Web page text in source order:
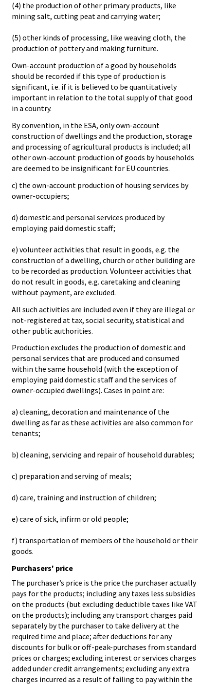
(4) the production of other primary products, like
mining salt, cutting peat and carrying water;
(5) other kinds of processing, like weaving cloth, the
production of pottery and making furniture.
Own-account production of a good by households
should be recorded if this type of production is
significant, i.e. if it is believed to be quantitatively
important in relation to the total supply of that good
in a country.
By convention, in the ESA, only own-account
construction of dwellings and the production, storage
and processing of agricultural products is included; all
other own-account production of goods by households
are deemed to be insignificant for EU countries.
c) the own-account production of housing services by
owner-occupiers;
d) domestic and personal services produced by
employing paid domestic staff;
e) volunteer activities that result in goods, e.g. the
construction of a dwelling, church or other building are
to be recorded as production. Volunteer activities that
do not result in goods, e.g. caretaking and cleaning
without payment, are excluded.
All such activities are included even if they are illegal or
not-registered at tax, social security, statistical and
other public authorities.
Production excludes the production of domestic and
personal services that are produced and consumed
within the same household (with the exception of
employing paid domestic staff and the services of
owner-occupied dwellings). Cases in point are:
a) cleaning, decoration and maintenance of the
dwelling as far as these activities are also common for
tenants;
b) cleaning, servicing and repair of household durables;
c) preparation and serving of meals;
d) care, training and instruction of children;
e) care of sick, infirm or old people;
f) transportation of members of the household or their
goods.
Purchasers' price
The purchaser’s price is the price the purchaser actually
pays for the products; including any taxes less subsidies
on the products (but excluding deductible taxes like VAT
on the products); including any transport charges paid
separately by the purchaser to take delivery at the
required time and place; after deductions for any
discounts for bulk or off-peak-purchases from standard
prices or charges; excluding interest or services charges
added under credit arrangements; excluding any extra
charges incurred as a result of failing to pay within the